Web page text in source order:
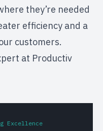
they’re needed
efficiency and a
customers.
at Productiv
Excellence